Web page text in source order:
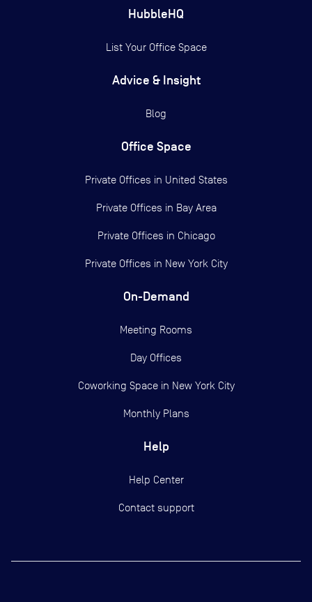
HubbleHQ
List Your Office Space
Advice & Insight
Blog
Office Space
Private Offices in United States
Private Offices in Bay Area
Private Offices in Chicago
Private Offices in New York City
On-Demand
Meeting Rooms
Day Offices
Coworking Space in New York City
Monthly Plans
Help
Help Center
Contact support